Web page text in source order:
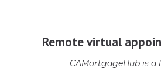
Remote virtual
CAMortgageHub is a